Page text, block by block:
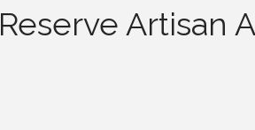
Reserve Artisan